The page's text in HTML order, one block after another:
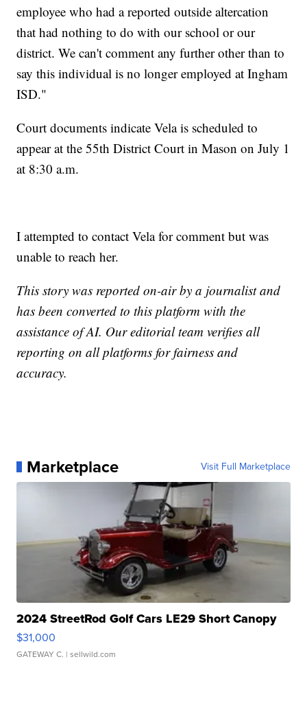
employee who had a reported outside altercation
that had nothing to do with our school or our
district. We can't comment any further other than to
say this individual is no longer employed at Ingham
ISD."
Court documents indicate Vela is scheduled to
appear at the 55th District Court in Mason on July 1
at 8:30 a.m.
I attempted to contact Vela for comment but was
unable to reach her.
This story was reported on-air by a journalist and
has been converted to this platform with the
assistance of AI. Our editorial team verifies all
reporting on all platforms for fairness and
accuracy.
Marketplace Visit Full Marketplace
2024 StreetRod Golf Cars LE29 Short Canopy
$31,000
GATEWAY C. | sellwild.com